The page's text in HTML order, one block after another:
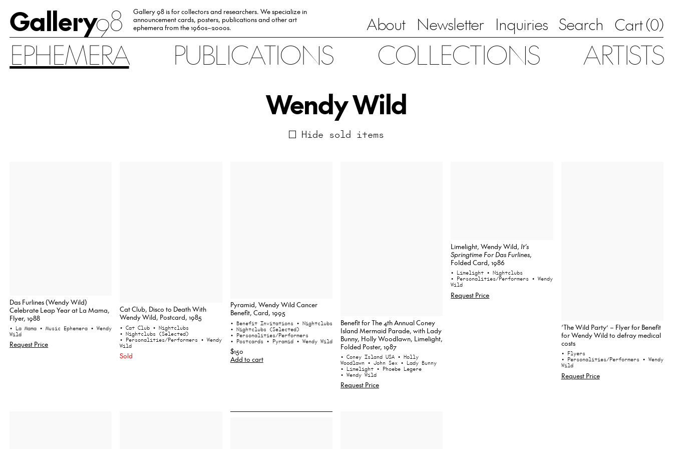
Gallery98
Gallery 98 is for collectors and researchers. We specialize in
announcement cards, posters, publications and other art
ephemera from the 1960s–2000s.
About Newsletter Inquiries Search Cart (0)
EPHEMERA PUBLICATIONS COLLECTIONS
ARTISTS
Wendy Wild
Hide sold items
Das Furlines (Wendy Wild)
Celebrate Leap Year at La Mama,
Flyer, 1988
• La Mama • Music Ephemera • Wendy
Wild
Request Price
Cat Club, Disco to Death With
Wendy Wild, Postcard, 1985
• Cat Club • Nightclubs
• Nightclubs (Selected)
• Personalities/Performers • Wendy
Wild
Sold
Pyramid, Wendy Wild Cancer
Benefit, Card, 1995
• Benefit Invitations • Nightclubs
• Nightclubs (Selected)
• Personalities/Performers
• Postcards • Pyramid • Wendy Wild
$150
Add to cart
Benefit for The 4th Annual Coney
Island Mermaid Parade, with Lady
Bunny, Holly Woodlawn, Limelight,
Folded Poster, 1987
• Coney Island USA • Holly
Woodlawn • John Sex • Lady Bunny
• Limelight • Phoebe Legere
• Wendy Wild
Request Price
Limelight, Wendy Wild,It’s
Springtime For Das Furlines,
Folded Card, 1986
• Limelight • Nightclubs
• Personalities/Performers • Wendy
Wild
Request Price
‘The Wild Party’ – Flyer for Benefit
for Wendy Wild to defray medical
costs
• Flyers
• Personalities/Performers • Wendy
Wild
Request Price